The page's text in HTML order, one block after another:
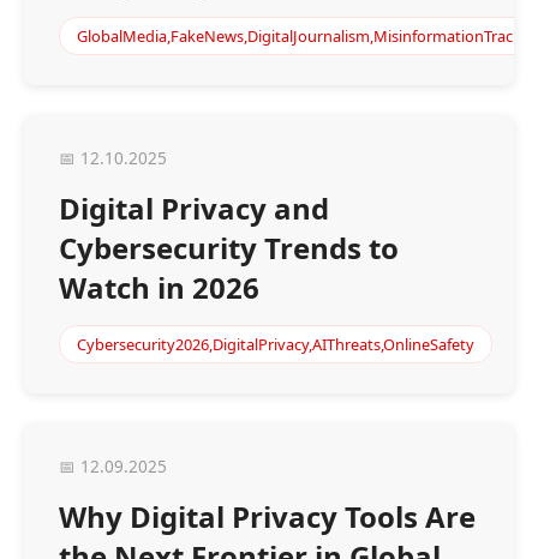
📅 12.10.2025
Digital Privacy and
Cybersecurity Trends to
Watch in 2026
Cybersecurity2026,DigitalPrivacy,AIThreats,OnlineSafety
📅 12.09.2025
Why Digital Privacy Tools Are